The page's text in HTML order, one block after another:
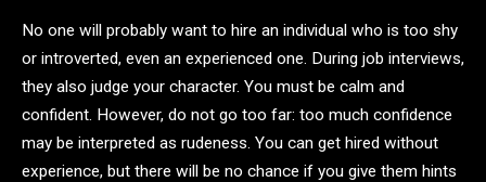
No one will probably want to hire an individual who is too shy
or introverted, even an experienced one. During job interviews,
they also judge your character. You must be calm and
confident. However, do not go too far: too much confidence
may be interpreted as rudeness. You can get hired without
experience, but there will be no chance if you give them hints